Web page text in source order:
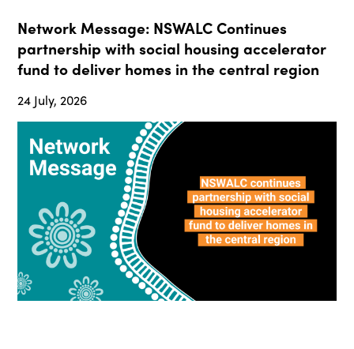
Network Message: NSWALC Continues
partnership with social housing accelerator
fund to deliver homes in the central region
24 July, 2026